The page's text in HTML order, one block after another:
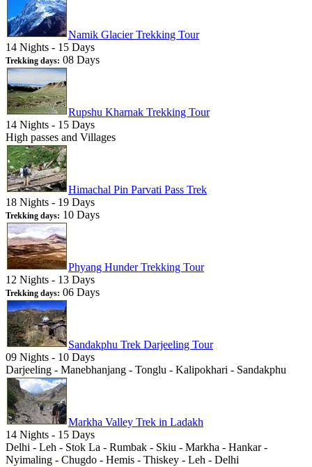
Namik Glacier Trekking Tour
14 Nights - 15 Days
Trekking days: 08 Days
Rupshu Kharnak Trekking Tour
14 Nights - 15 Days
High passes and Villages
Himachal Pin Parvati Pass Trek
18 Nights - 19 Days
Trekking days: 10 Days
Phyang Hunder Trekking Tour
12 Nights - 13 Days
Trekking days: 06 Days
Sandakphu Trek Darjeeling Tour
09 Nights - 10 Days
Darjeeling - Manebhanjang - Tonglu - Kalipokhari - Sandakphu
Markha Valley Trek in Ladakh
14 Nights - 15 Days
Delhi - Leh - Stok La - Rumbak - Skiu - Markha - Hankar -
Nyimaling - Chugdo - Hemis - Thiskey - Leh - Delhi